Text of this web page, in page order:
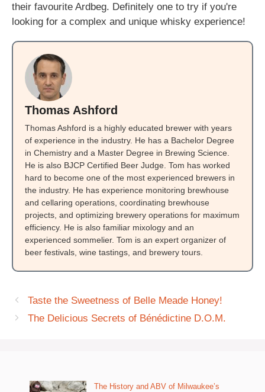
their favourite Ardbeg. Definitely one to try if you're
looking for a complex and unique whisky experience!
Thomas Ashford
Thomas Ashford is a highly educated brewer with years
of experience in the industry. He has a Bachelor Degree
in Chemistry and a Master Degree in Brewing Science.
He is also BJCP Certified Beer Judge. Tom has worked
hard to become one of the most experienced brewers in
the industry. He has experience monitoring brewhouse
and cellaring operations, coordinating brewhouse
projects, and optimizing brewery operations for maximum
efficiency. He is also familiar mixology and an
experienced sommelier. Tom is an expert organizer of
beer festivals, wine tastings, and brewery tours.
Taste the Sweetness of Belle Meade Honey!
The Delicious Secrets of Bénédictine D.O.M.
The History and ABV of Milwaukee’s